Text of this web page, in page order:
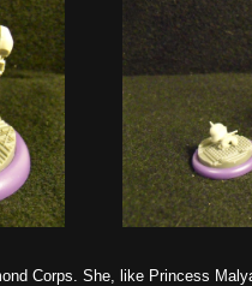
Corps. She, like Princess